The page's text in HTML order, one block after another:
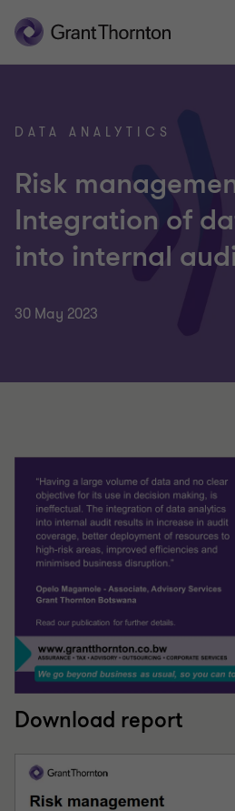
DATA ANALYTICS
Risk
Integration of
into internal
30 May 2023
Download report